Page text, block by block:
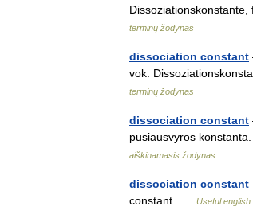
terminų žodynas
dissociation constant
vok.
terminų žodynas
dissociation constant
pusiausvyros
aiškinamasis žodynas
dissociation constant
constant …
Useful